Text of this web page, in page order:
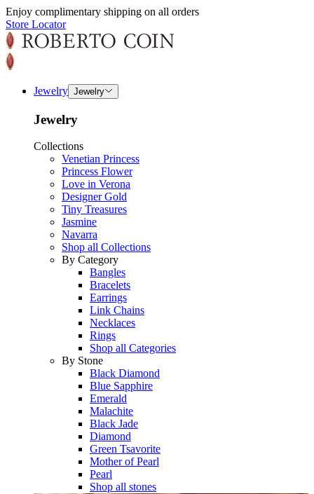
Enjoy complimentary shipping on all orders
Store Locator
Jewelry Jewelry
Jewelry
Collections
Venetian Princess
Princess Flower
Love in Verona
Designer Gold
Tiny Treasures
Jasmine
Navarra
Shop all Collections
By Category
Bangles
Bracelets
Earrings
Link Chains
Necklaces
Rings
Shop all Categories
By Stone
Black Diamond
Blue Sapphire
Emerald
Malachite
Black Jade
Diamond
Green Tsavorite
Mother of Pearl
Pearl
Shop all stones